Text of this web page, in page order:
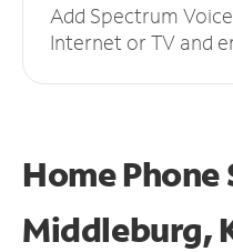
Add Spectrum
Internet or TV and
Home Phone
Middleburg,